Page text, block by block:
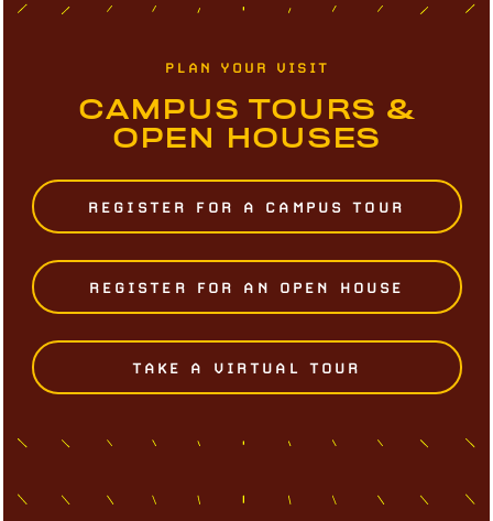
PLAN YOUR VISIT
CAMPUS TOURS &
OPEN HOUSES
REGISTER FOR A CAMPUS TOUR
REGISTER FOR AN OPEN HOUSE
TAKE A VIRTUAL TOUR